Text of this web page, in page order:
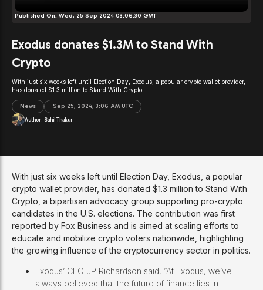
Published On: Wed, 25 Sep 2024 03:06:30 GMT
Exodus donates $1.3M to Stand With
Crypto
With just six weeks left until Election Day, Exodus, a popular crypto wallet provider,
has donated $1.3 million to Stand With Crypto.
News Sep 25, 2024, 3:06 AM UTC
Author: Sahil Thakur
With just six weeks left until Election Day, Exodus, a popular
crypto wallet provider, has donated $1.3 million to Stand With
Crypto, a bipartisan advocacy group supporting pro-crypto
candidates in the U.S. elections. The contribution was first
reported by Fox Business and is aimed at scaling efforts to
educate and mobilize crypto voters nationwide, highlighting
the growing influence of the cryptocurrency sector in politics.
Exodus’ CEO JP Richardson said, “At Exodus, we’ve
always believed that the future of finance lies in